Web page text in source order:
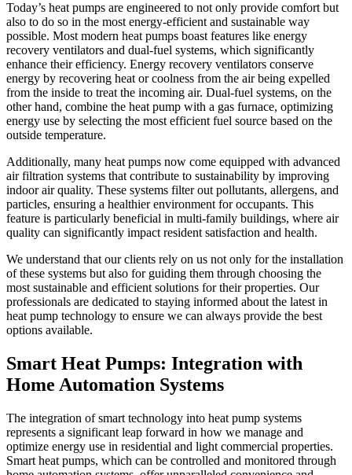
Today’s heat pumps are engineered to not only provide comfort but
also to do so in the most energy-efficient and sustainable way
possible. Most modern heat pumps boast features like energy
recovery ventilators and dual-fuel systems, which significantly
enhance their efficiency. Energy recovery ventilators conserve
energy by recovering heat or coolness from the air being expelled
from the inside to treat the incoming air. Dual-fuel systems, on the
other hand, combine the heat pump with a gas furnace, optimizing
energy use by selecting the most efficient fuel source based on the
outside temperature.
Additionally, many heat pumps now come equipped with advanced
air filtration systems that contribute to sustainability by improving
indoor air quality. These systems filter out pollutants, allergens, and
particles, ensuring a healthier environment for occupants. This
feature is particularly beneficial in multi-family buildings, where air
quality can significantly impact resident satisfaction and health.
We understand that our clients rely on us not only for the installation
of these systems but also for guiding them through choosing the
most sustainable and efficient solutions for their properties. Our
professionals are dedicated to staying informed about the latest in
heat pump technology to ensure we can always provide the best
options available.
Smart Heat Pumps: Integration with
Home Automation Systems
The integration of smart technology into heat pump systems
represents a significant leap forward in how we manage and
optimize energy use in residential and light commercial properties.
Smart heat pumps, which can be controlled and monitored through